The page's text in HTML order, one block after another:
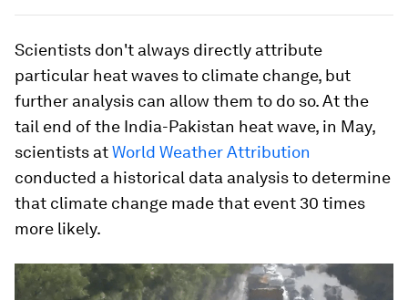
Scientists don't always directly attribute
particular heat waves to climate change, but
further analysis can allow them to do so. At the
tail end of the India-Pakistan heat wave, in May,
scientists atWorld Weather Attribution
conducted a historical data analysis to determine
that climate change made that event 30 times
more likely.